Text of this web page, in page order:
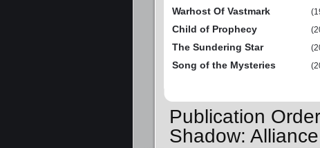
Warhost Of Vastmark
Child of Prophecy
The Sundering Star
Song of the Mysteries
Publication
Shadow: